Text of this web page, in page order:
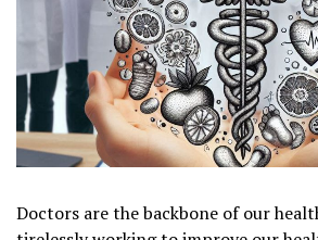
Doctors are the backbone of our